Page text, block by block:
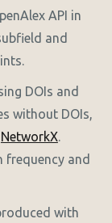
API in
and
DOIs and
without DOIs,
NetworkX.
frequency and
with